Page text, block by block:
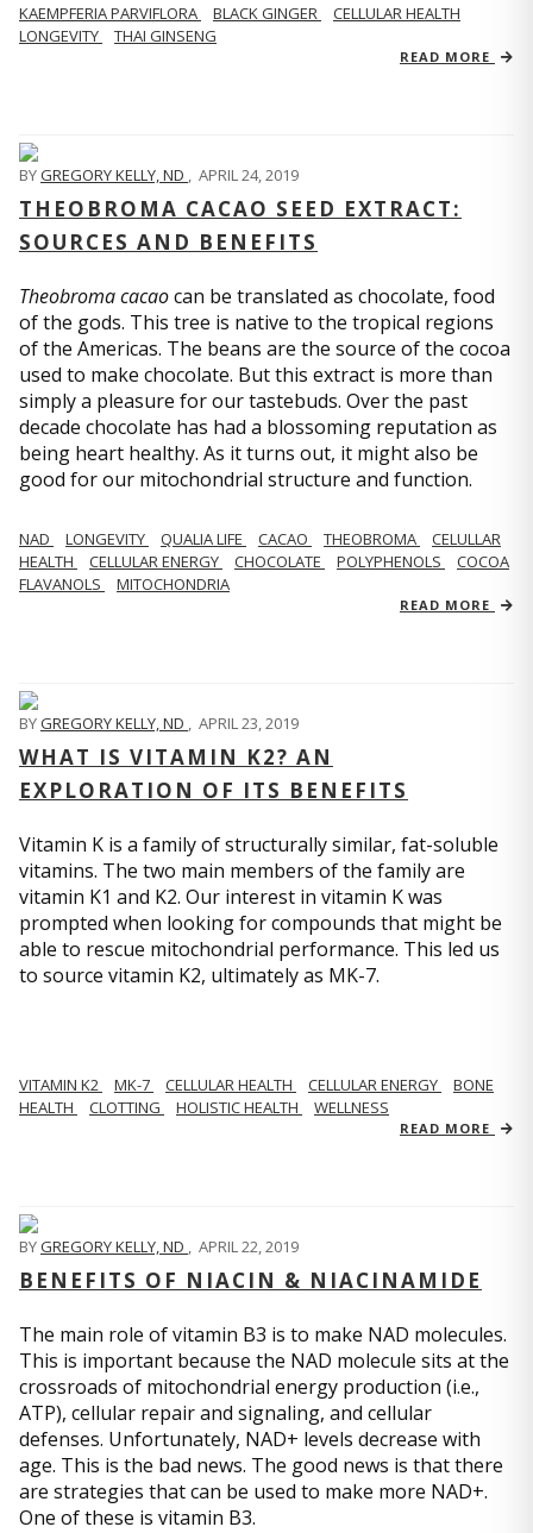
KAEMPFERIA PARVIFLORA BLACK GINGER
CELLULAR HEALTH
LONGEVITY
THAI GINSENG
READ MORE
BYGREGORY KELLY, ND , APRIL 24, 2019
THEOBROMA CACAO SEED EXTRACT:
SOURCES AND BENEFITS
Theobroma cacaocan be translated as chocolate, food
of the gods. This tree is native to the tropical regions
of the Americas. The beans are the source of the cocoa
used to make chocolate. But this extract is more than
simply a pleasure for our tastebuds. Over the past
decade chocolate has had a blossoming reputation as
being heart healthy. As it turns out, it might also be
good for our mitochondrial structure and function.
NAD LONGEVITY QUALIA LIFE CACAO THEOBROMA
CELULLAR
HEALTH
CELLULAR ENERGY CHOCOLATE POLYPHENOLS
COCOA
FLAVANOLS
MITOCHONDRIA
READ MORE
BYGREGORY KELLY, ND , APRIL 23, 2019
WHAT IS VITAMIN K2? AN
EXPLORATION OF ITS BENEFITS
Vitamin K is a family of structurally similar, fat-soluble
vitamins. The two main members of the family are
vitamin K1 and K2. Our interest in vitamin K was
prompted when looking for compounds that might be
able to rescue mitochondrial performance. This led us
to source vitamin K2, ultimately as MK-7.
VITAMIN K2 MK-7 CELLULAR HEALTH CELLULAR ENERGY
BONE
HEALTH
CLOTTING HOLISTIC HEALTH WELLNESS
READ MORE
BYGREGORY KELLY, ND , APRIL 22, 2019
BENEFITS OF NIACIN & NIACINAMIDE
The main role of vitamin B3 is to make NAD molecules.
This is important because the NAD molecule sits at the
crossroads of mitochondrial energy production (i.e.,
ATP), cellular repair and signaling, and cellular
defenses. Unfortunately, NAD+ levels decrease with
age. This is the bad news. The good news is that there
are strategies that can be used to make more NAD+.
One of these is vitamin B3.